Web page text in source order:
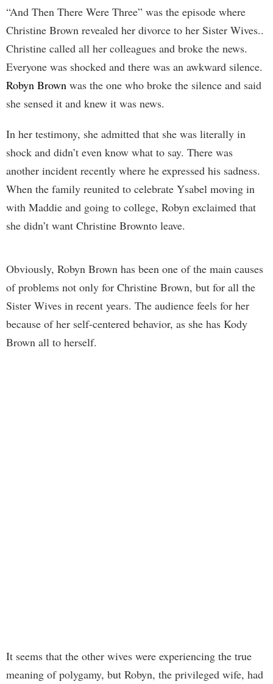
“And Then There Were Three” was the episode where
Christine Brown revealed her divorce to her Sister Wives..
Christine called all her colleagues and broke the news.
Everyone was shocked and there was an awkward silence.
Robyn Brown was the one who broke the silence and said
she sensed it and knew it was news.
In her testimony, she admitted that she was literally in
shock and didn’t even know what to say. There was
another incident recently where he expressed his sadness.
When the family reunited to celebrate Ysabel moving in
with Maddie and going to college, Robyn exclaimed that
she didn’t want Christine Brownto leave.
Obviously, Robyn Brown has been one of the main causes
of problems not only for Christine Brown, but for all the
Sister Wives in recent years. The audience feels for her
because of her self-centered behavior, as she has Kody
Brown all to herself.
It seems that the other wives were experiencing the true
meaning of polygamy, but Robyn, the privileged wife, had